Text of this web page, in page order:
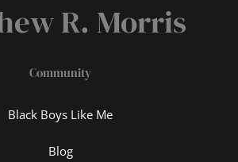
R. Morris
Community
Black Boys Like Me
Blog